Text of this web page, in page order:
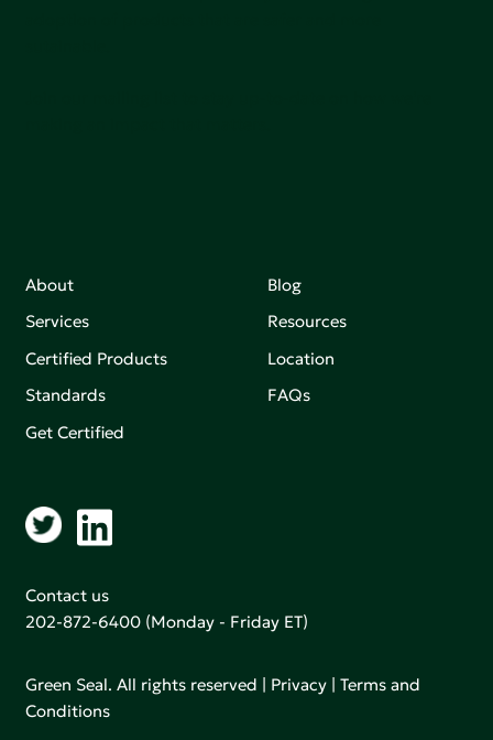
About
Services
Certified Products
Standards
Get Certified
Blog
Resources
Location
FAQs
Contact us
202-872-6400 (Monday - Friday ET)
Green Seal. All rights reserved | Privacy |Terms and
Conditions